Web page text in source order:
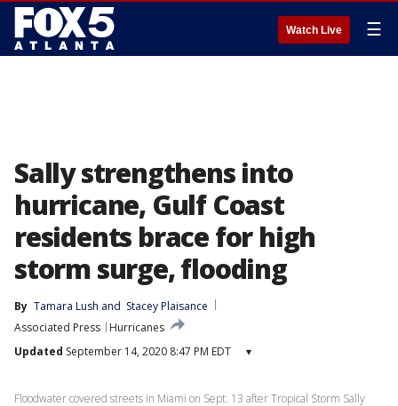
Watch Live ☰
Sally strengthens into
hurricane, Gulf Coast
residents brace for high
storm surge, flooding
By Tamara Lush and Stacey Plaisance
Associated Press
Hurricanes
Updated September 14, 2020 8:47 PM EDT ▾
Floodwater covered streets in Miami on Sept. 13 after Tropical Storm Sally